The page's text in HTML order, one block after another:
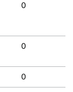
0
0
0